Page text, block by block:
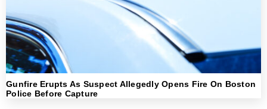
Gunfire Erupts As Suspect Allegedly Opens Fire On Boston
Police Before Capture